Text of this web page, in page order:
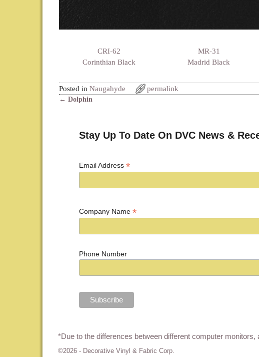
CRI-62
Corinthian Black
MR-31
Madrid Black
Posted in Naugahyde permalink
← Dolphin
Stay Up To Date On DVC News &
Email Address*
Company Name*
Phone Number
*Due to the differences between different computer
©2026 - Decorative Vinyl & Fabric Corp.